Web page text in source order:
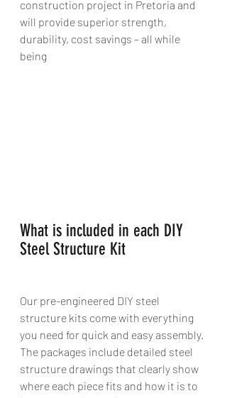
construction project in Pretoria and
will provide superior strength,
durability, cost savings – all while
being
What is included in each DIY
Steel Structure Kit
Our pre-engineered DIY steel
structure kits come with everything
you need for quick and easy assembly.
The packages include detailed steel
structure drawings that clearly show
where each piece fits and how it is to